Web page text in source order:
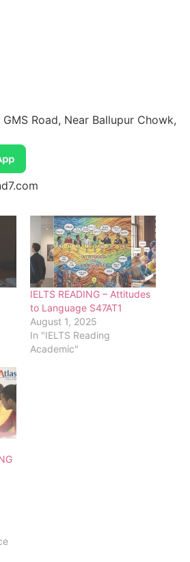
Road, Near Ballupur Chowk,
IELTS READING – Attitudes
to Language S47AT1
August 1, 2025
In "IELTS Reading
Academic"